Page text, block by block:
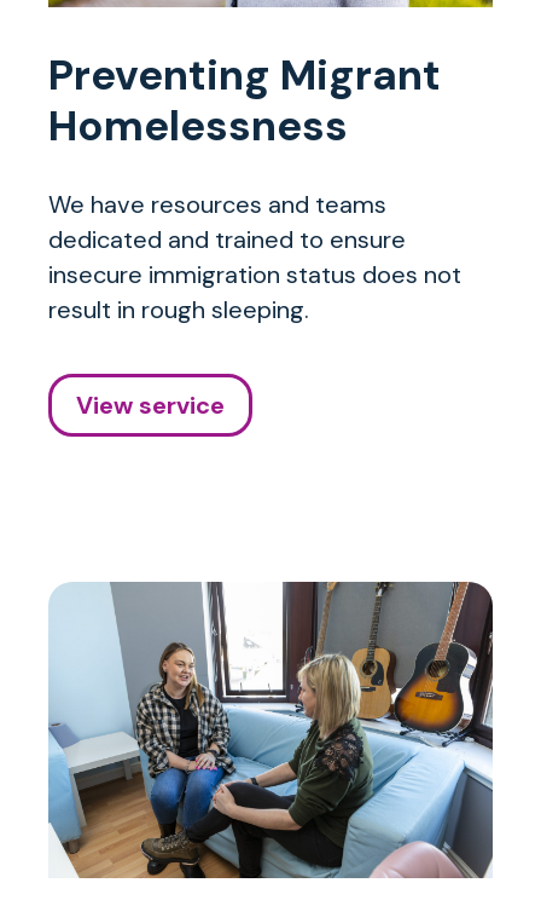
Preventing Migrant
Homelessness
We have resources and teams
dedicated and trained to ensure
insecure immigration status does not
result in rough sleeping.
View service